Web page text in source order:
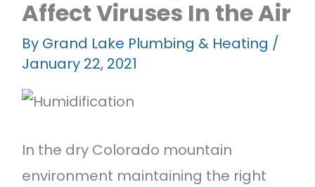
Affect Viruses In the Air
By Grand Lake Plumbing & Heating /
January 22, 2021
In the dry Colorado mountain
environment maintaining the right
Featured Projects
Contact Us